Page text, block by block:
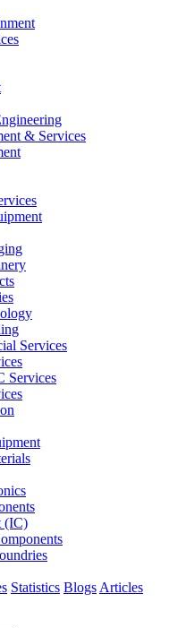
& Services
Services
Services
(IC)
Statistics Blogs Articles